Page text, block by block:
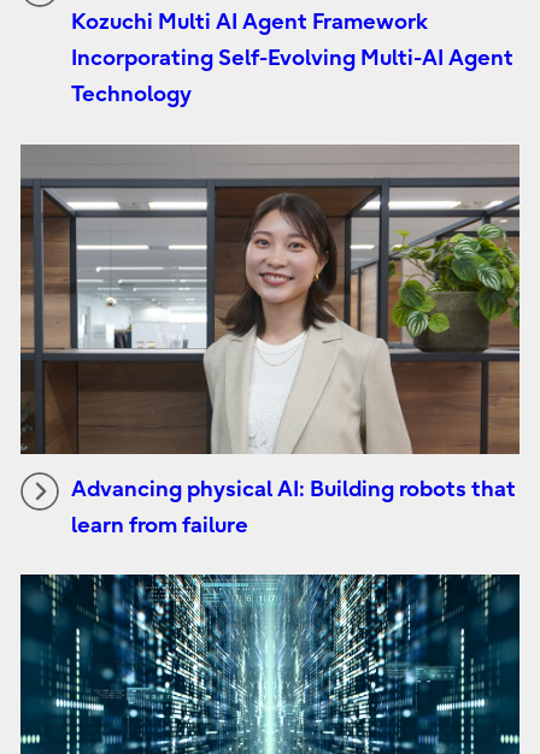
Kozuchi Multi AI Agent Framework
Incorporating Self-Evolving Multi-AI Agent
Technology
Advancing physical AI: Building robots that
learn from failure